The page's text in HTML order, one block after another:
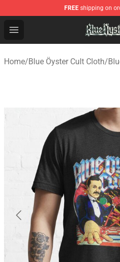
FREE shipping on
Open menu
Blue Öyster Cult Store -
Home/Blue Öyster Cult Cloth/